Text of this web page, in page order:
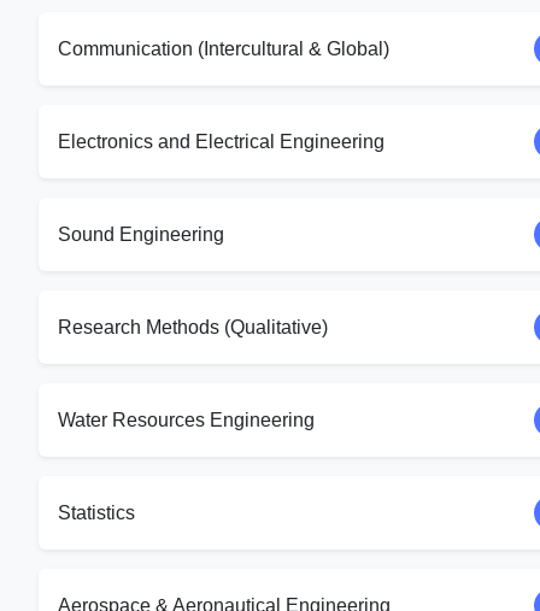
Communication (Intercultural & Global)
Electronics and Electrical Engineering
Sound Engineering
Research Methods (Qualitative)
Water Resources Engineering
Statistics
Aerospace & Aeronautical Engineering